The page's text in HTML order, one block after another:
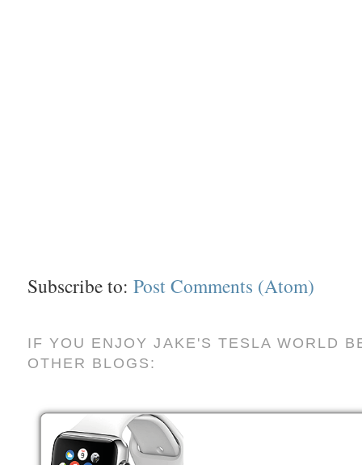
Subscribe to:Post Comments (Atom)
IF YOU ENJOY JAKE'S TESLA WORLD
OTHER BLOGS: